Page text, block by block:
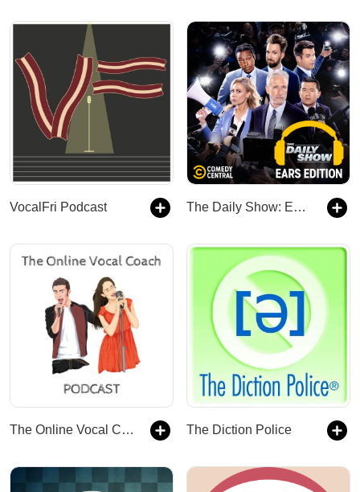
VocalFri Podcast The Daily Show: Ears Edition
The Online Vocal Coach The Diction Police